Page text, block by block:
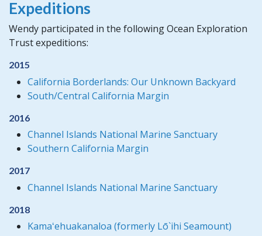
Expeditions
Wendy participated in the following Ocean Exploration
Trust expeditions:
2015
California Borderlands: Our Unknown Backyard
South/Central California Margin
2016
Channel Islands National Marine Sanctuary
Southern California Margin
2017
Channel Islands National Marine Sanctuary
2018
Kamaʻehuakanaloa (formerly Lō`ihi Seamount)